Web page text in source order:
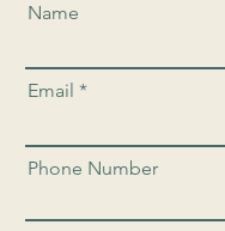
Name
Email
Phone Number